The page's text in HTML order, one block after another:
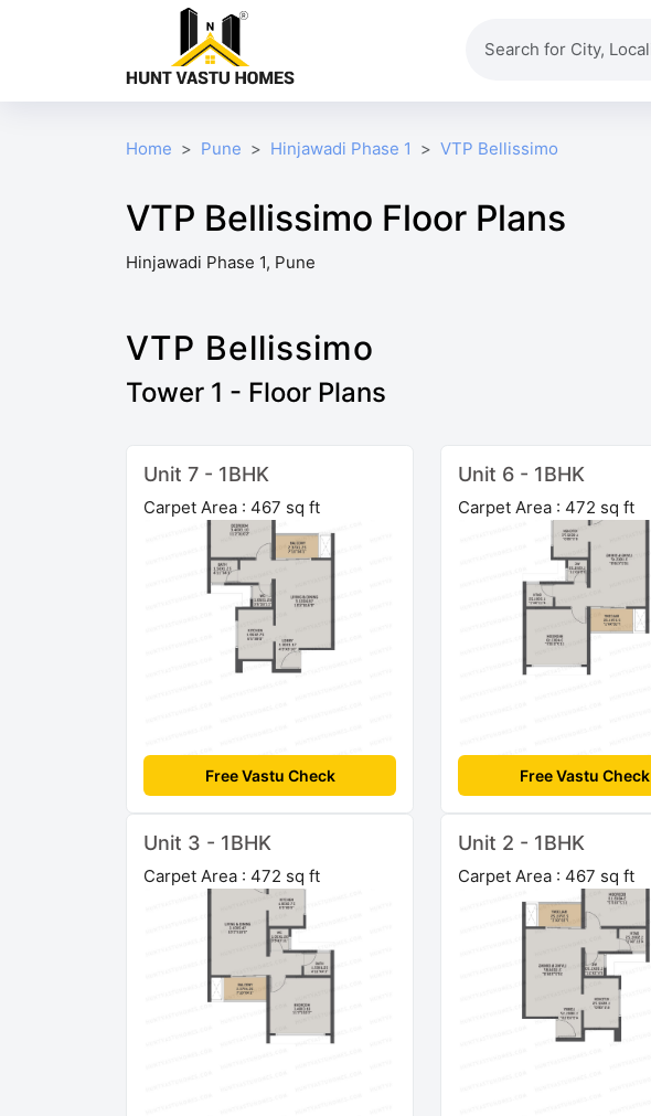
Home Pune Hinjawadi Phase 1 VTP Bellissimo
VTP Bellissimo Floor Plans
Hinjawadi Phase 1, Pune
VTP Bellissimo
Tower 1 - Floor Plans
Unit 7 - 1BHK
Carpet Area : 467 sq ft
Free Vastu Check
Unit 6 - 1BHK
Carpet Area : 472 sq ft
Free Vastu Check
Unit 3 - 1BHK
Carpet Area : 472 sq ft
Unit 2 - 1BHK
Carpet Area : 467 sq ft